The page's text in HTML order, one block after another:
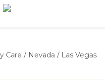
Care / Nevada / Las Vegas